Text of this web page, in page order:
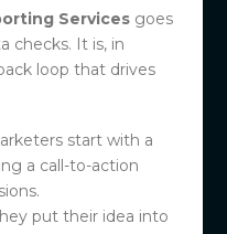
Services goes
checks. It is, in
loop that drives
start with a
a call-to-action
put their idea into